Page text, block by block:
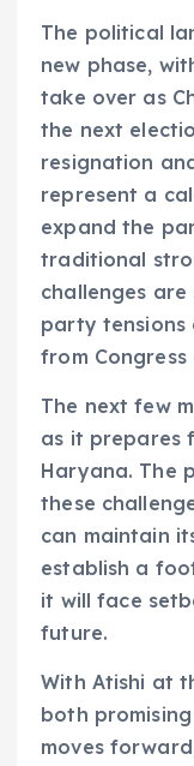
The political
new phase,
take over as
the next
resignation
represent a
expand the
traditional
challenges
party tensions
from Congress
The next few
as it prepares
Haryana. The
these
can maintain
establish a
it will face
future.
With Atishi at
both
moves